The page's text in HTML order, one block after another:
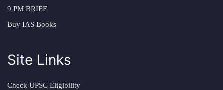
9 PM BRIEF
Buy IAS Books
Site Links
Check UPSC Eligibility